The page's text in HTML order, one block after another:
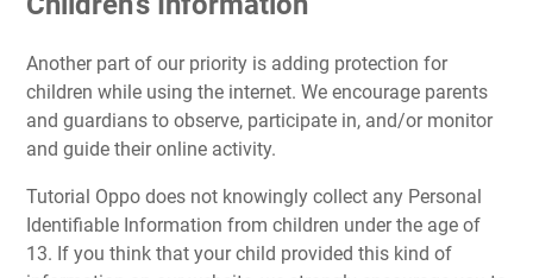
Another part of our priority is adding protection for
children while using the internet. We encourage parents
and guardians to observe, participate in, and/or monitor
and guide their online activity.
Tutorial Oppo does not knowingly collect any Personal
Identifiable Information from children under the age of
13. If you think that your child provided this kind of